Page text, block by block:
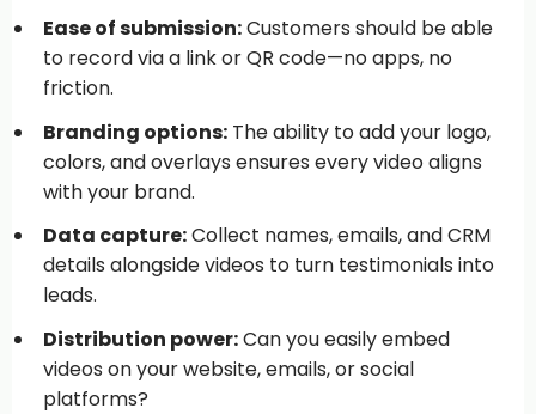
Ease of submission:Customers should be able
to record via a link or QR code—no apps, no
friction.
Branding options:The ability to add your logo,
colors, and overlays ensures every video aligns
with your brand.
Data capture:Collect names, emails, and CRM
details alongside videos to turn testimonials into
leads.
Distribution power:Can you easily embed
videos on your website, emails, or social
platforms?